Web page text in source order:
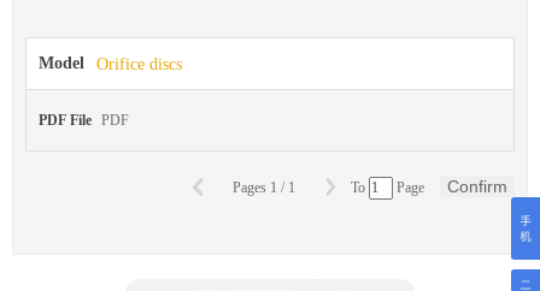
Model Orifice discs
PDF File PDF
Pages 1 / 1 To Page Confirm